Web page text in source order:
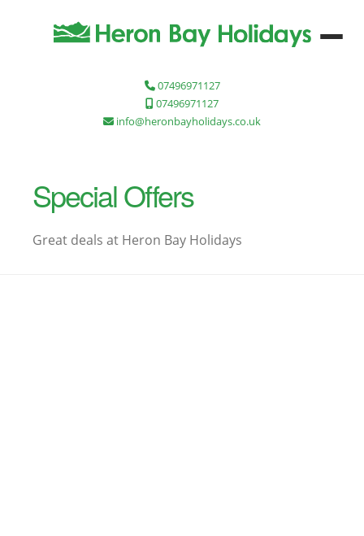
07496971127
07496971127
info@heronbayholidays.co.uk
Special Offers
Great deals at Heron Bay Holidays